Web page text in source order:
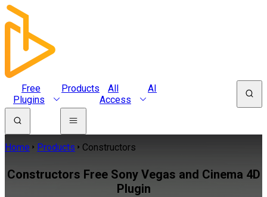
Free
Plugins
Products
All
Access
AI
Home Products Constructors
Constructors Free Sony Vegas and Cinema 4D
Plugin